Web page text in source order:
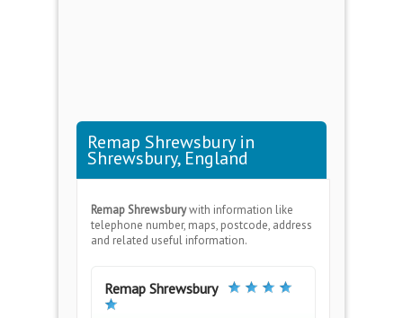
Remap Shrewsbury in
Shrewsbury, England
Remap Shrewsburywith information like
telephone number, maps, postcode, address
and related useful information.
Remap Shrewsbury